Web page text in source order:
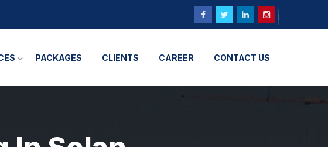
PACKAGES CLIENTS CAREER CONTACT US